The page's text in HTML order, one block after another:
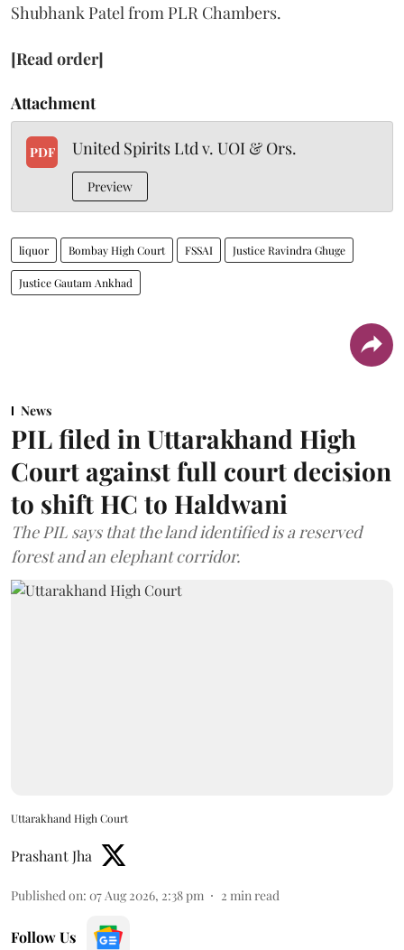
Shubhank Patel from PLR Chambers.
[Read order]
Attachment
PDF United Spirits Ltd v. UOI & Ors.
Preview
liquor Bombay High Court FSSAI Justice Ravindra Ghuge
Justice Gautam Ankhad
News
PIL filed in Uttarakhand High
Court against full court decision
to shift HC to Haldwani
The PIL says that the land identified is a reserved
forest and an elephant corridor.
Uttarakhand High Court
Prashant Jha
Published on: 07 Aug 2026, 2:38 pm 2 min read
Follow Us